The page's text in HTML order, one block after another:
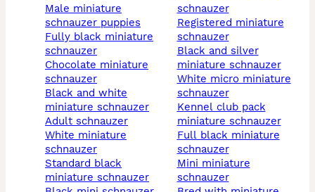
male miniature
schnauzer puppies
fully black miniature
schnauzer
chocolate miniature
schnauzer
black and white
miniature schnauzer
adult schnauzer
white miniature
schnauzer
standard black
miniature schnauzer
schnauzer
registered miniature
schnauzer
black and silver
miniature schnauzer
white micro miniature
schnauzer
kennel club pack
miniature schnauzer
full black miniature
schnauzer
mini miniature
schnauzer